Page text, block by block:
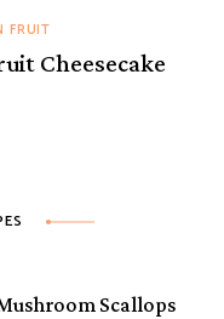
FRUIT
Cheesecake
Scallops